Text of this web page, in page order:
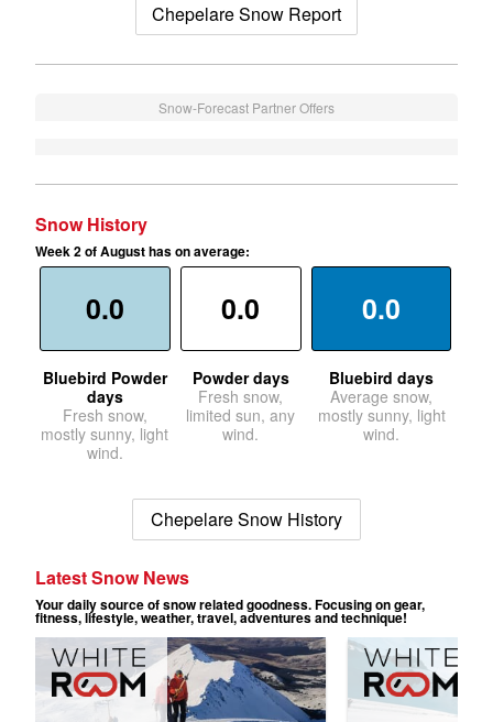
Chepelare Snow Report
Snow-Forecast Partner Offers
Snow History
Week 2 of August has on average:
0.0
Bluebird Powder
days
Fresh snow,
mostly sunny, light
wind.
0.0
Powder days
Fresh snow,
limited sun, any
wind.
0.0
Bluebird days
Average snow,
mostly sunny, light
wind.
Chepelare Snow History